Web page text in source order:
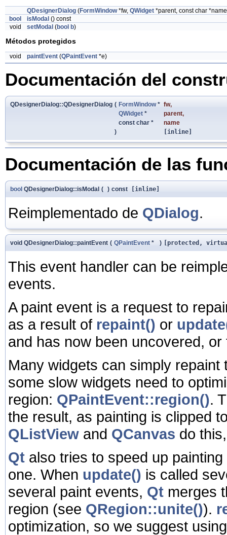
QDesignerDialog (FormWindow*fw, QWidget *parent, const char
bool
isModal () const
void
setModal (bool b)
Métodos protegidos
void paintEvent (QPaintEvent *e)
Documentación del
QDesignerDialog::QDesignerDialog ( FormWindow* fw,
QWidget * parent,
const char *
name
)
[inline]
Documentación de las
bool QDesignerDialog::isModal ( ) const [inline]
Reimplementado de QDialog.
void QDesignerDialog::paintEvent ( QPaintEvent * ) [protected,
This event handler can be
events.
A paint event is a request to
as a result of repaint() or
and has now been uncovered,
Many widgets can simply
some slow widgets need to
region: QPaintEvent::region().
the result, as painting is clipped
QListView and QCanvas do
Qt also tries to speed up
one. When update() is called
several paint events, Qt merges
region (see QRegion::unite()).
optimization, so we suggest